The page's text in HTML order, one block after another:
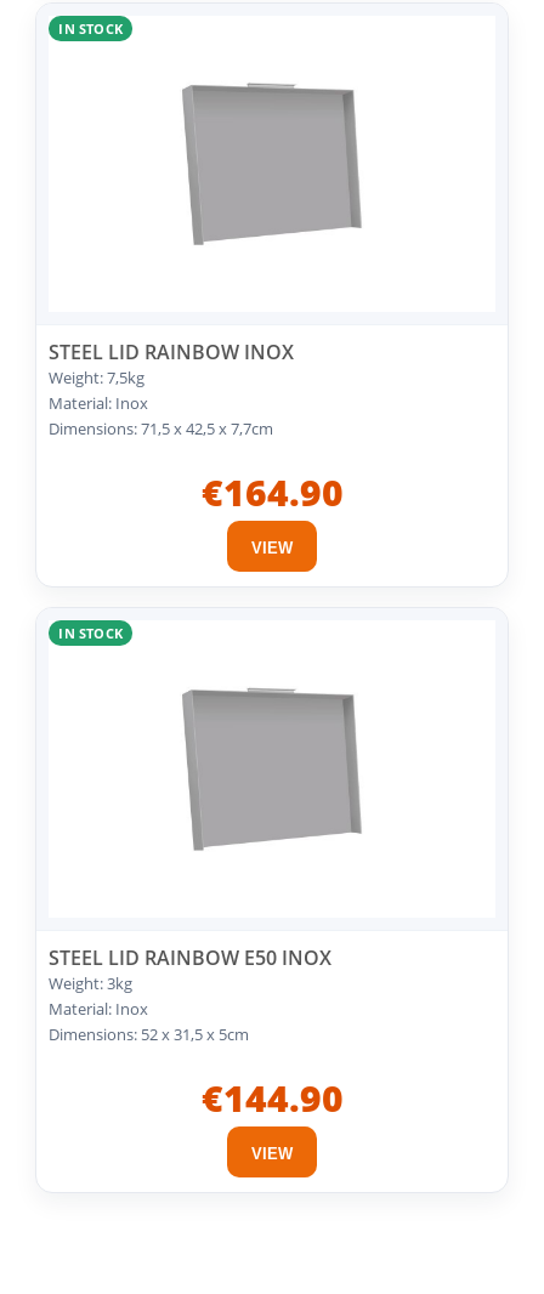
IN STOCK
STEEL LID RAINBOW INOX
Weight: 7,5kg
Material: Inox
Dimensions: 71,5 x 42,5 x 7,7cm
€164.90
VIEW
IN STOCK
STEEL LID RAINBOW E50 INOX
Weight: 3kg
Material: Inox
Dimensions: 52 x 31,5 x 5cm
€144.90
VIEW